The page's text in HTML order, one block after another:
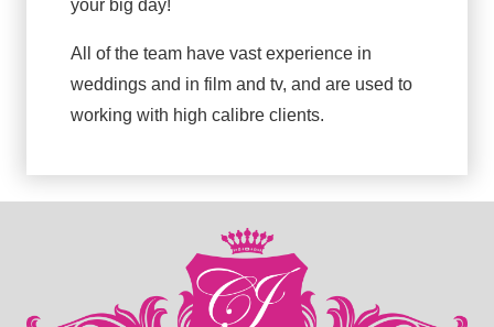
your big day!
All of the team have vast experience in
weddings and in film and tv, and are used to
working with high calibre clients.